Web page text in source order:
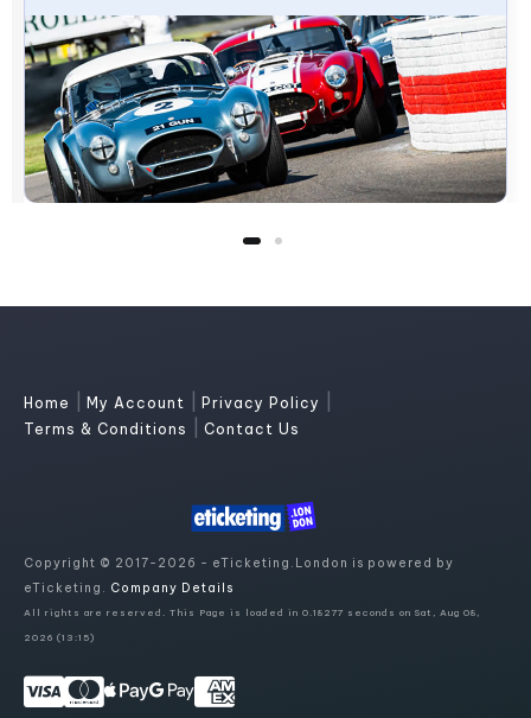
Home My Account Privacy Policy
Terms & Conditions Contact Us
Copyright © 2017-2026 - eTicketing.London is powered by
eTicketing. Company Details
All rights are reserved. This Page is loaded in 0.18277 seconds on Sat, Aug 08,
2026 (13:15)